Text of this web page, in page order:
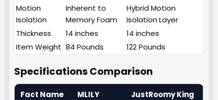
Motion
Isolation
Inherent to
Memory Foam
Hybrid Motion
Isolation Layer
Thickness
14 inches
14 inches
Item Weight 84 Pounds 122 Pounds
Specifications Comparison
Fact Name
MLILY
JustRoomy King